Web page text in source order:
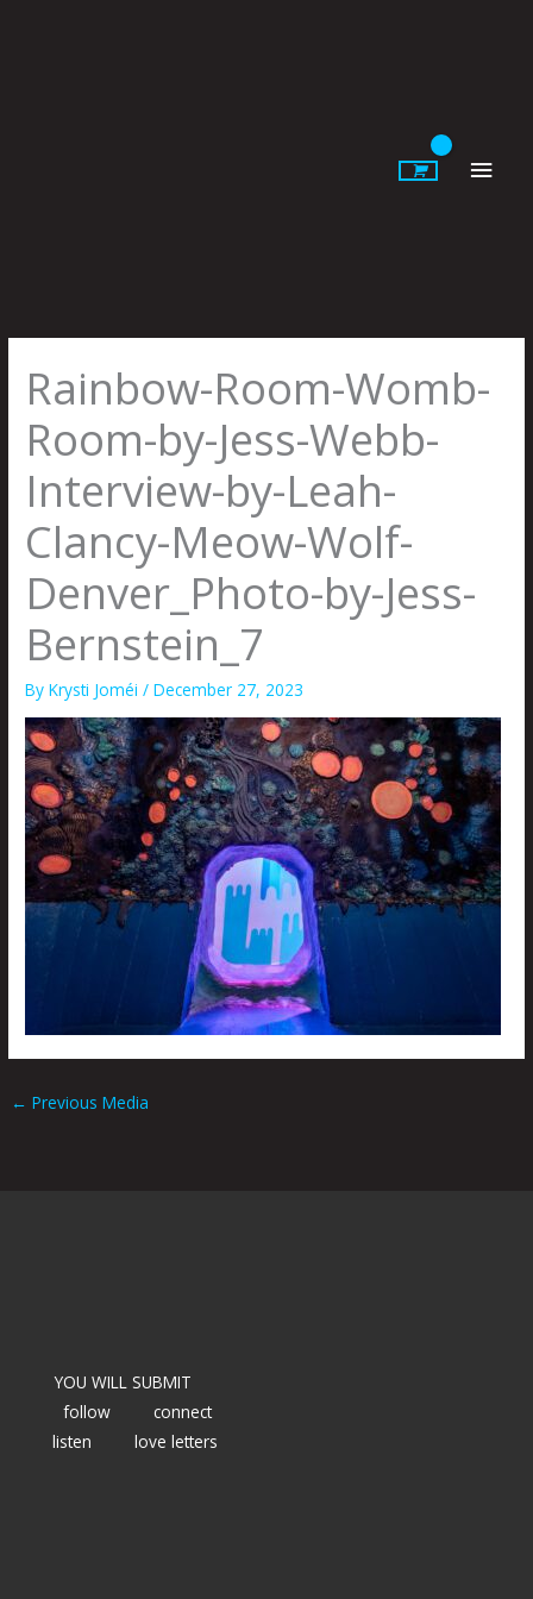
Rainbow-Room-Womb-
Room-by-Jess-Webb-
Interview-by-Leah-
Clancy-Meow-Wolf-
Denver_Photo-by-Jess-
Bernstein_7
ByKrysti Joméi/December 27, 2023
← Previous Media
YOU WILL SUBMIT
follow
connect
listen
love letters